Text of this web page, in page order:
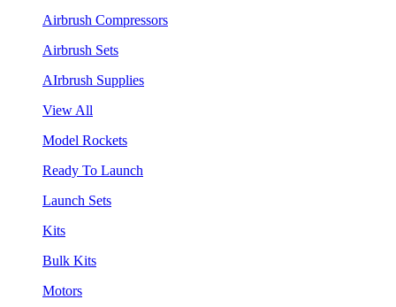
Airbrush Compressors
Airbrush Sets
AIrbrush Supplies
View All
Model Rockets
Ready To Launch
Launch Sets
Kits
Bulk Kits
Motors